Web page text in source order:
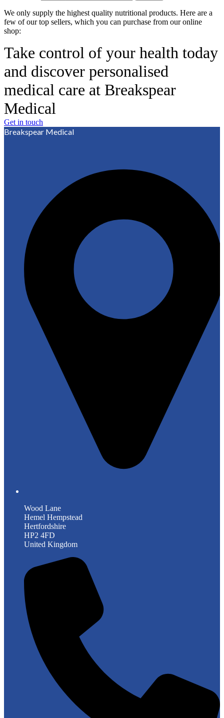
We only supply the highest quality nutritional products. Here are a
few of our top sellers, which you can purchase from our online
shop:
Take control of your health today
and discover personalised
medical care at Breakspear
Medical
Get in touch
Breakspear Medical
Wood Lane
Hemel Hempstead
Hertfordshire
HP2 4FD
United Kingdom